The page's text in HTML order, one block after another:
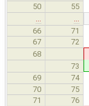
50 55
66
71
67
72
68
73
69 74
70
75
71
76